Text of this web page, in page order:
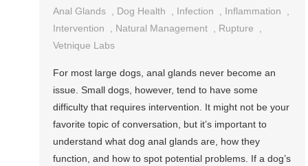
Anal Glands
Dog Health Infection Inflammation
Intervention
Natural Management Rupture
Vetnique Labs
For most large dogs, anal glands never become an
issue. Small dogs, however, tend to have some
difficulty that requires intervention. It might not be your
favorite topic of conversation, but it’s important to
understand what dog anal glands are, how they
function, and how to spot potential problems. If a dog’s